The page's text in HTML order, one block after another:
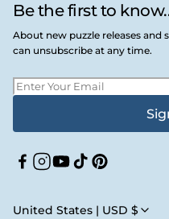
Be the first to
About new puzzle releases and
can unsubscribe at any time.
Facebook
Instagram
YouTube
TikTokPinterest
United States | USD $